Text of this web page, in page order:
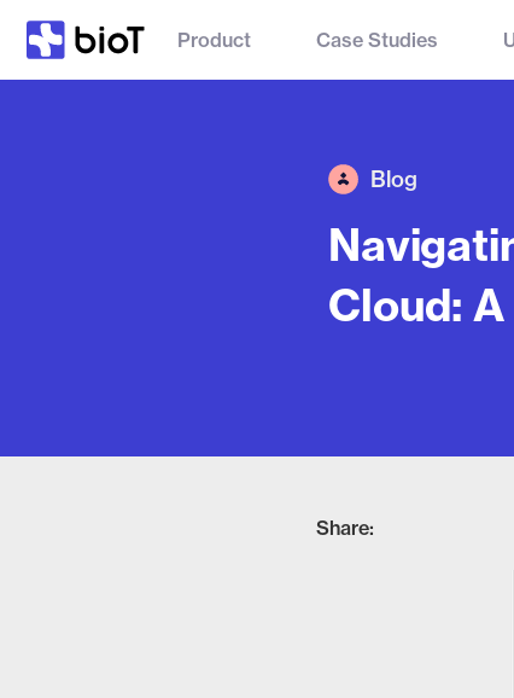
Product Case Studies
Blog
Cloud:
Share: